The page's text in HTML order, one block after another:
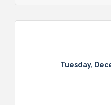
Tuesday,